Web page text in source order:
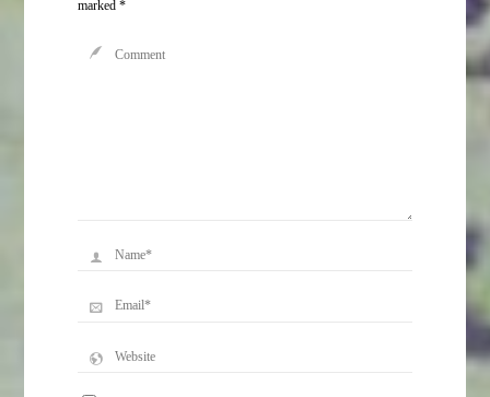
marked *